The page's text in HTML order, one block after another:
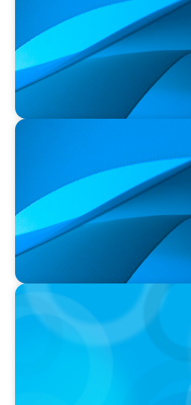
PRESS RELEASE
Durham Regional Police
Announces the Selection of
of Police
PRESS RELEASE
University of Victoria Appoints
and Vice-Chancellor